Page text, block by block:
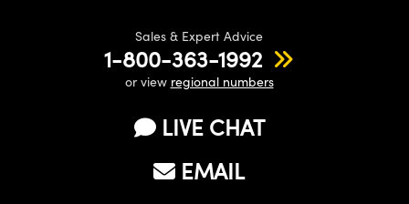
Sales & Expert Advice
1-800-363-1992
or view regional numbers
LIVE CHAT
EMAIL